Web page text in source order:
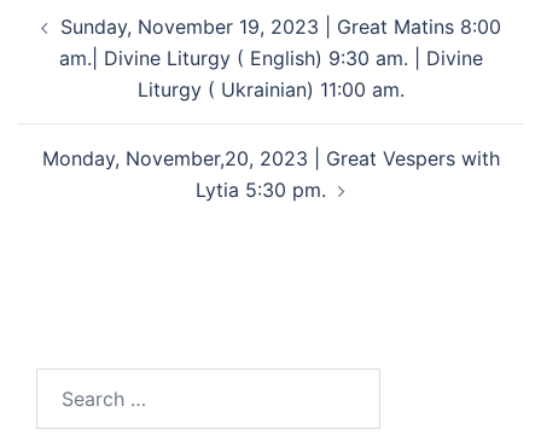
Sunday, November 19, 2023 | Great Matins 8:00
am.| Divine Liturgy ( English) 9:30 am. | Divine
Liturgy ( Ukrainian) 11:00 am.
Monday, November,20, 2023 | Great Vespers with
Lytia 5:30 pm.